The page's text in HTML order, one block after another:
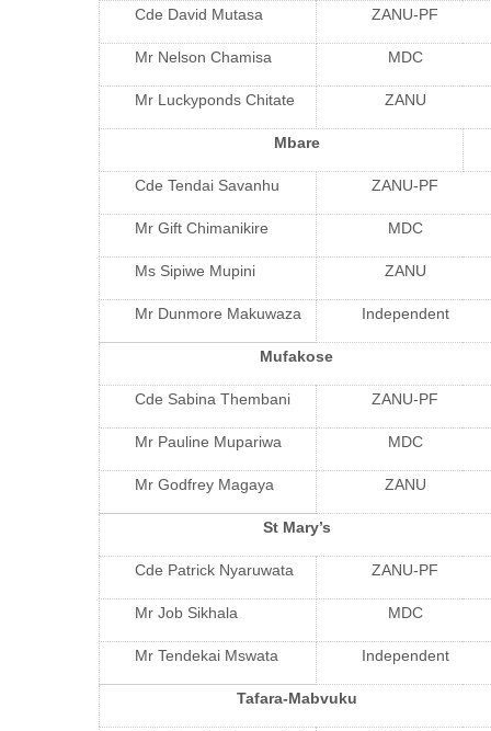
Cde David Mutasa ZANU-PF
Mr Nelson Chamisa MDC
Mr Luckyponds Chitate ZANU
Mbare
Cde Tendai Savanhu ZANU-PF
Mr Gift Chimanikire MDC
Ms Sipiwe Mupini ZANU
Mr Dunmore Makuwaza Independent
Mufakose
Cde Sabina Thembani ZANU-PF
Mr Pauline Mupariwa MDC
Mr Godfrey Magaya ZANU
St Mary’s
Cde Patrick Nyaruwata ZANU-PF
Mr Job Sikhala MDC
Mr Tendekai Mswata Independent
Tafara-Mabvuku